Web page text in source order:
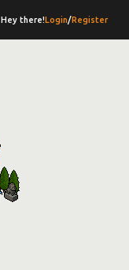
Hey there!Login/Register